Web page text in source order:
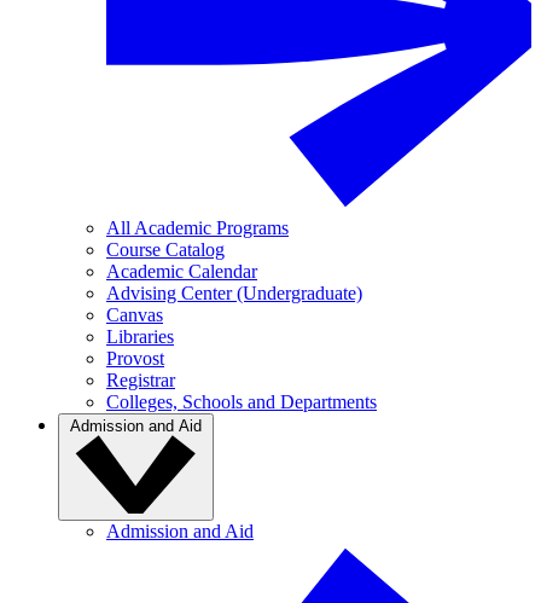
All Academic Programs
Course Catalog
Academic Calendar
Advising Center (Undergraduate)
Canvas
Libraries
Provost
Registrar
Colleges, Schools and Departments
Admission and Aid
Admission and Aid